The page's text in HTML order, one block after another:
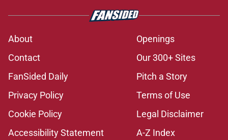
About
Openings
Contact
Our 300+ Sites
FanSided Daily
Pitch a Story
Privacy Policy
Terms of Use
Cookie Policy
Legal Disclaimer
Accessibility Statement
A-Z Index